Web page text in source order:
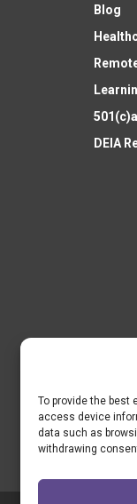
To provide the best
access device
data such as
withdrawing
Blog
DEIA